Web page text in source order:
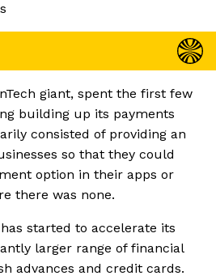
giant, spent the first few
building up its payments
consisted of providing an
so that they could
option in their apps or
there was none.
started to accelerate its
larger range of financial
advances and credit cards.